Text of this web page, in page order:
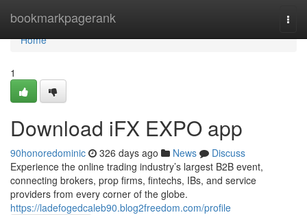
bookmarkpagerank
Home
Home
1
Download iFX EXPO app
90honoredominic 326 days ago News
Discuss
Experience the online trading industry’s largest B2B event,
connecting brokers, prop firms, fintechs, IBs, and service
providers from every corner of the globe.
https://ladefogedcaleb90.blog2freedom.com/profile